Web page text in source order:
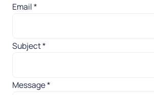
Email*
Subject*
Message*